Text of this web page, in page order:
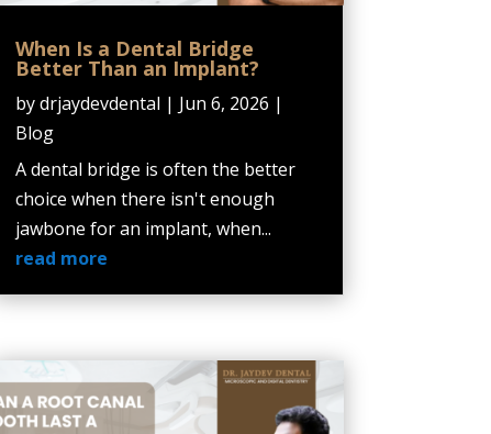
When Is a Dental Bridge
Better Than an Implant?
bydrjaydevdental | Jun 6, 2026 |
Blog
A dental bridge is often the better
choice when there isn't enough
jawbone for an implant, when...
read more